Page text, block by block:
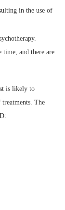
in the use of
and there are
is likely to
The